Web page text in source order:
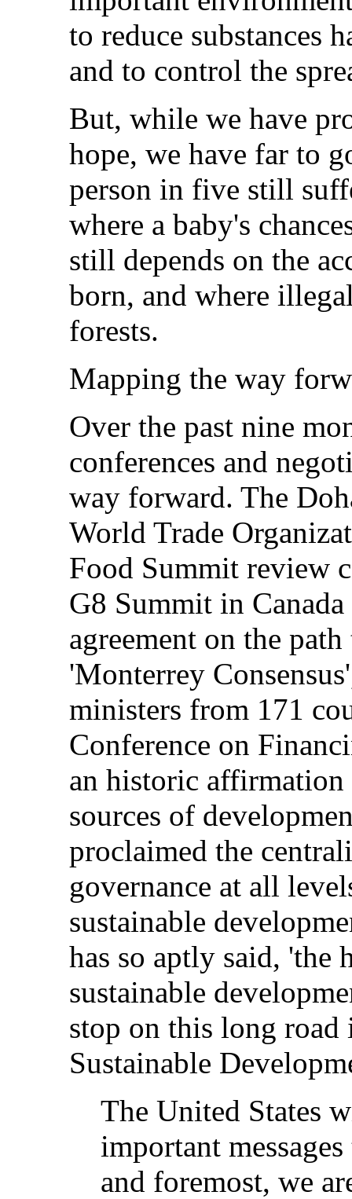
to reduce substances
and to control the
But, while we have
hope, we have far to
person in five still
where a baby's
still depends on the
born, and where
forests.
Mapping the way
Over the past nine
conferences and
way forward. The
World Trade
Food Summit review
G8 Summit in
agreement on the
'Monterrey
ministers from 171
Conference on
an historic
sources of
proclaimed the
governance at all
sustainable
has so aptly said, 'the
sustainable
stop on this long
Sustainable
The United States
important
and foremost, we